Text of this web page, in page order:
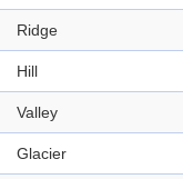
Ridge
Hill
Valley
Glacier